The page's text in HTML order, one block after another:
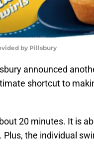
by Pillsbury
announced
shortcut to
20 minutes. It is
the individual